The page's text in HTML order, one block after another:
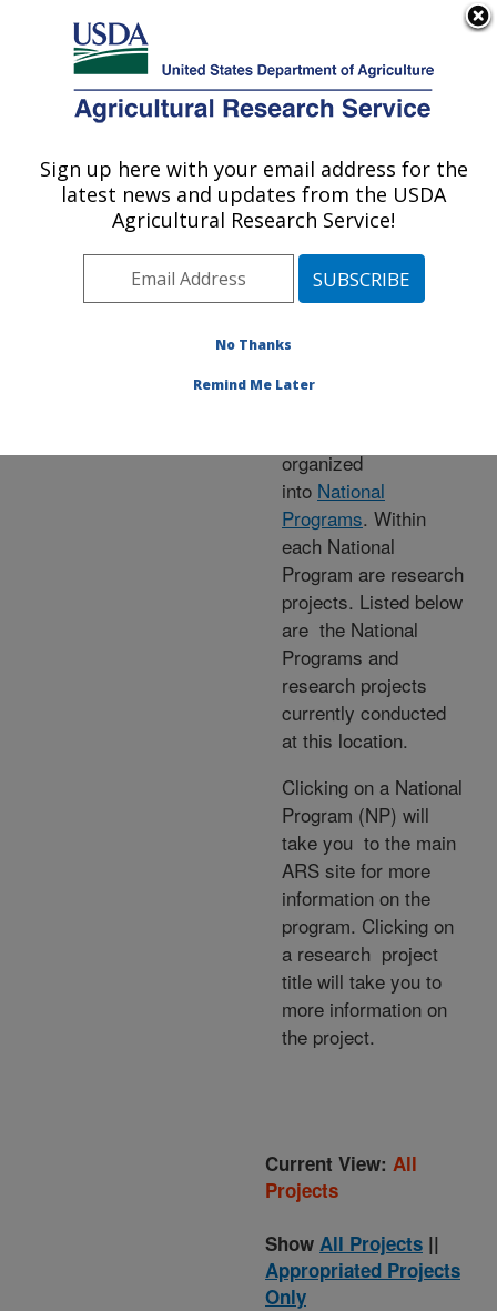
Here's how you know
Agricultural Research Service
U.S. DEPARTMENT OF AGRICULTURE
Research Programs
Location
organized
into National
Programs. Within
each National
Program are research
projects. Listed below
are the National
Programs and
research projects
currently conducted
at this location.
Clicking on a National
Program (NP) will
take you to the main
ARS site for more
information on the
program. Clicking on
a research project
title will take you to
more information on
the project.
Current View: All
Projects
Show All Projects ||
Appropriated Projects
Only
Sign up here with your email address for the
latest news and updates from the USDA
Agricultural Research Service!
No Thanks
Remind Me Later